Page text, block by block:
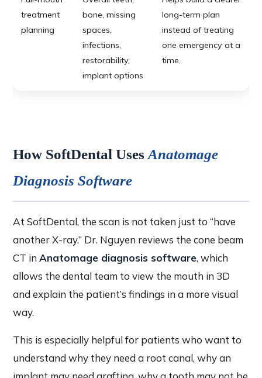
treatment
planning
bone, missing
spaces,
infections,
restorability,
implant options
long-term plan
instead of treating
one emergency at a
time.
How SoftDental Uses Anatomage
Diagnosis Software
At SoftDental, the scan is not taken just to “have
another X-ray.” Dr. Nguyen reviews the cone beam
CT in Anatomage diagnosis software, which
allows the dental team to view the mouth in 3D
and explain the patient’s findings in a more visual
way.
This is especially helpful for patients who want to
understand why they need a root canal, why an